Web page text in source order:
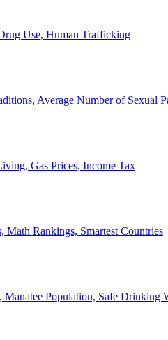
Use, Human Trafficking
Average Number of Sexual
Gas Prices, Income Tax
Math Rankings, Smartest Countries
Population, Safe Drinking